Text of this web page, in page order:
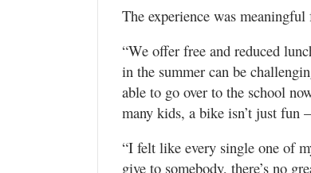
The experience was
“We offer free and reduced
in the summer can be
able to go over to the school
many kids, a bike isn’t just fun
“I felt like every single one of
give to somebody, there’s no